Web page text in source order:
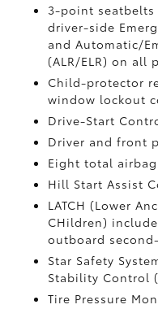
3-point
driver-side
and Automatic/
(ALR/ELR) on all
Child-protector
window lockout
Drive-Start
Driver and front
Eight total
Hill Start Assist
LATCH (Lower
CHildren)
outboard
Star Safety
Stability Control
Tire Pressure